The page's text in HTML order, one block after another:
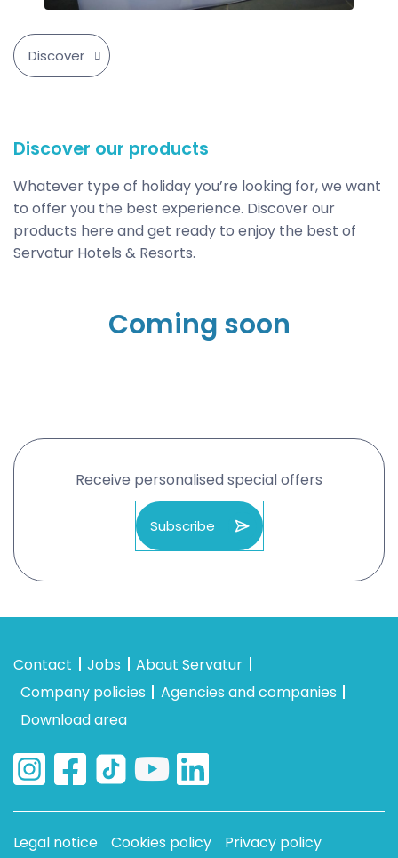
Discover
Discover our products
Whatever type of holiday you’re looking for, we want
to offer you the best experience. Discover our
products here and get ready to enjoy the best of
Servatur Hotels & Resorts.
Coming soon
Receive personalised special offers
Subscribe
Contact Jobs
About Servatur
Company policies
Agencies and companies
Download area
Legal notice Cookies policy
Privacy policy